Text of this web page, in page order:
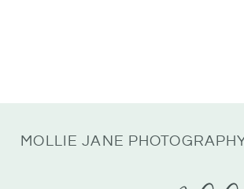
MOLLIE JANE